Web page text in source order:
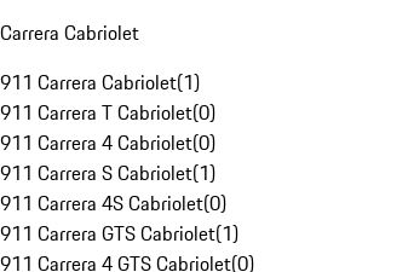
Carrera Cabriolet
911 Carrera Cabriolet(1)
911 Carrera T Cabriolet(0)
911 Carrera 4 Cabriolet(0)
911 Carrera S Cabriolet(1)
911 Carrera 4S Cabriolet(0)
911 Carrera GTS Cabriolet(1)
911 Carrera 4 GTS Cabriolet(0)